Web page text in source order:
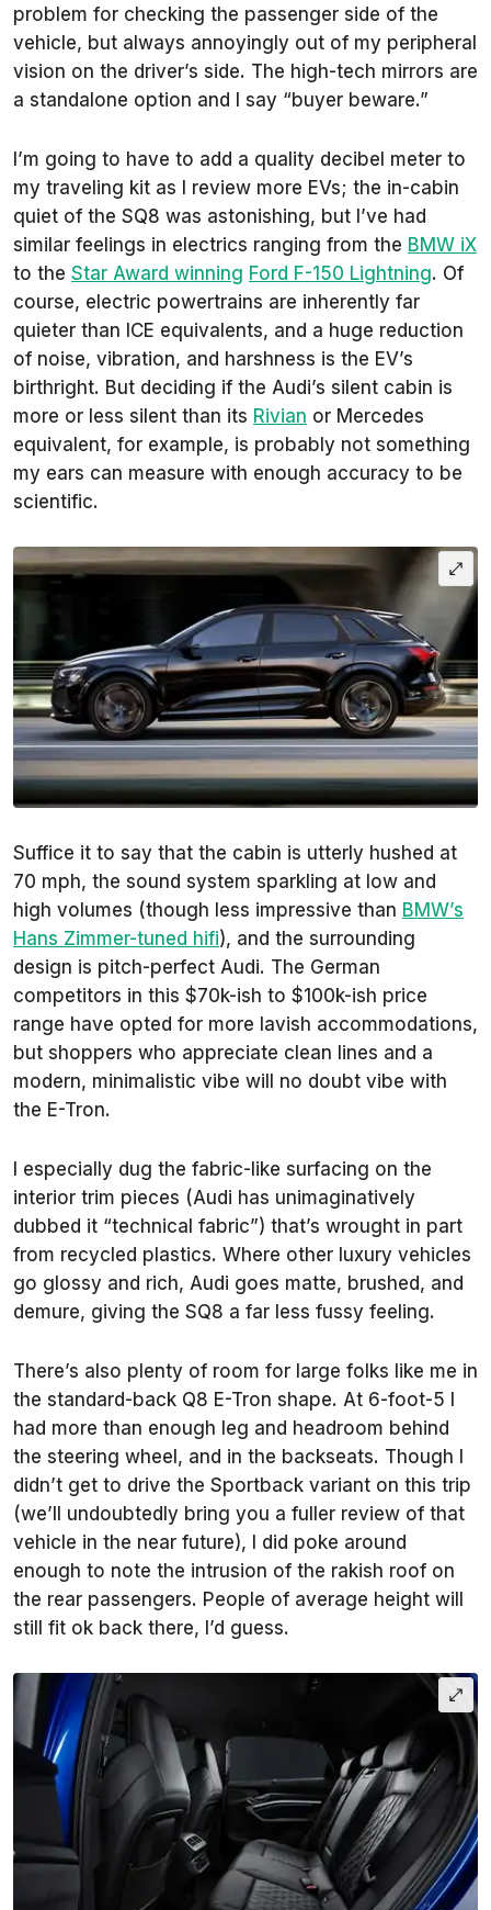
problem for checking the passenger side of the
vehicle, but always annoyingly out of my peripheral
vision on the driver’s side. The high-tech mirrors are
a standalone option and I say “buyer beware.”
I’m going to have to add a quality decibel meter to
my traveling kit as I review more EVs; the in-cabin
quiet of the SQ8 was astonishing, but I’ve had
similar feelings in electrics ranging from the BMW iX
to the Star Award winning Ford F-150 Lightning. Of
course, electric powertrains are inherently far
quieter than ICE equivalents, and a huge reduction
of noise, vibration, and harshness is the EV’s
birthright. But deciding if the Audi’s silent cabin is
more or less silent than its Rivian or Mercedes
equivalent, for example, is probably not something
my ears can measure with enough accuracy to be
scientific.
Suffice it to say that the cabin is utterly hushed at
70 mph, the sound system sparkling at low and
high volumes (though less impressive than BMW’s
Hans Zimmer-tuned hifi), and the surrounding
design is pitch-perfect Audi. The German
competitors in this $70k-ish to $100k-ish price
range have opted for more lavish accommodations,
but shoppers who appreciate clean lines and a
modern, minimalistic vibe will no doubt vibe with
the E-Tron.
I especially dug the fabric-like surfacing on the
interior trim pieces (Audi has unimaginatively
dubbed it “technical fabric”) that’s wrought in part
from recycled plastics. Where other luxury vehicles
go glossy and rich, Audi goes matte, brushed, and
demure, giving the SQ8 a far less fussy feeling.
There’s also plenty of room for large folks like me in
the standard-back Q8 E-Tron shape. At 6-foot-5 I
had more than enough leg and headroom behind
the steering wheel, and in the backseats. Though I
didn’t get to drive the Sportback variant on this trip
(we’ll undoubtedly bring you a fuller review of that
vehicle in the near future), I did poke around
enough to note the intrusion of the rakish roof on
the rear passengers. People of average height will
still fit ok back there, I’d guess.